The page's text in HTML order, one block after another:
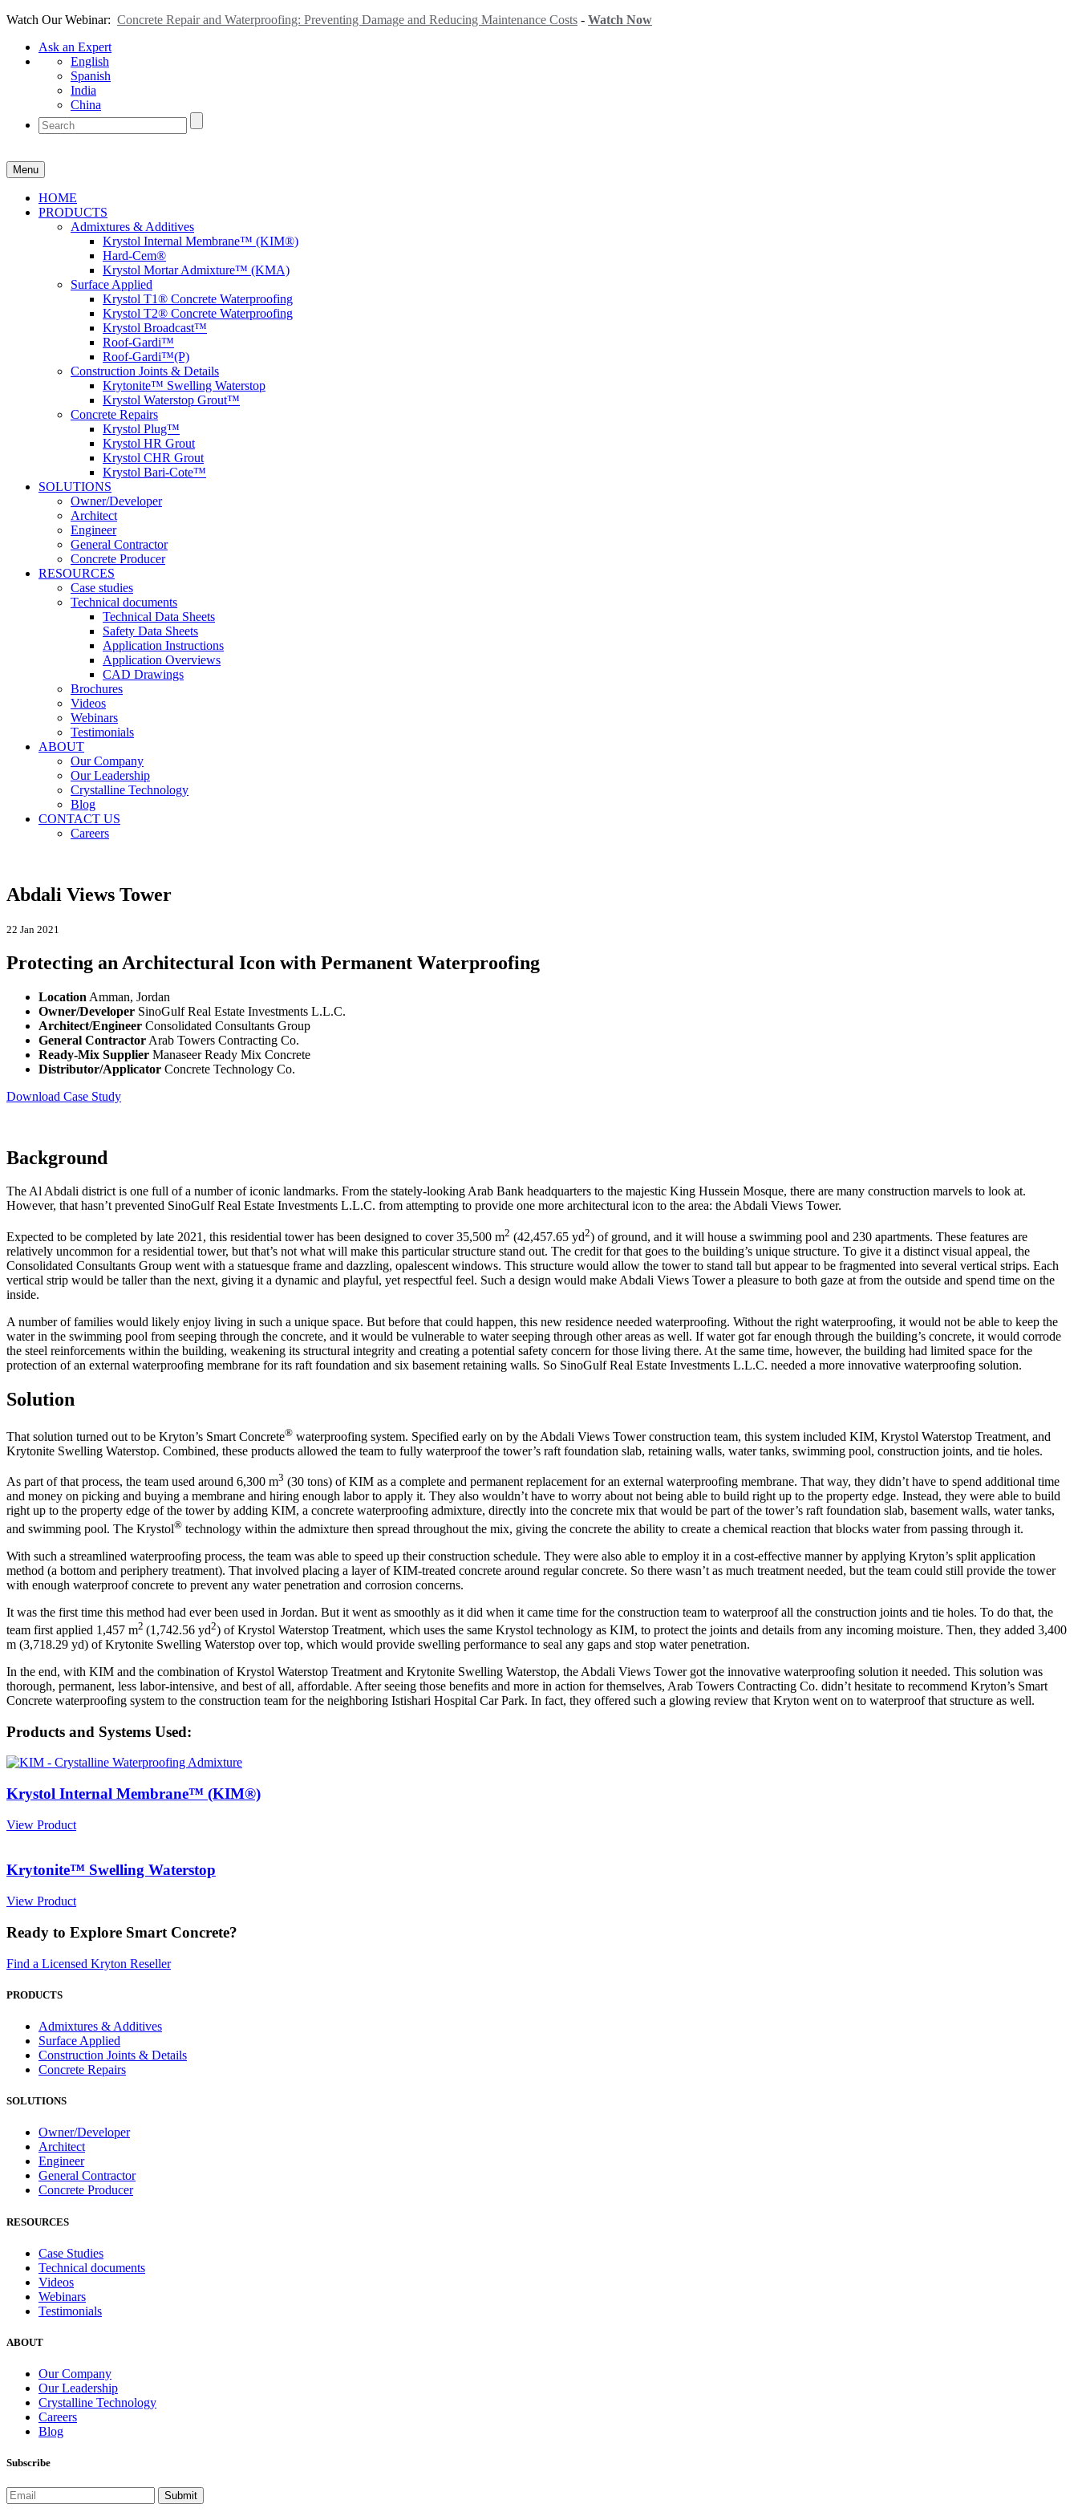
Watch Our Webinar: Concrete Repair and Waterproofing: Preventing Damage and Reducing Maintenance Costs - Watch Now
Ask an Expert
English
Spanish
India
China
Menu
HOME
PRODUCTS
Admixtures & Additives
Krystol Internal Membrane™ (KIM®)
Hard-Cem®
Krystol Mortar Admixture™ (KMA)
Surface Applied
Krystol T1® Concrete Waterproofing
Krystol T2® Concrete Waterproofing
Krystol Broadcast™
Roof-Gardi™
Roof-Gardi™(P)
Construction Joints & Details
Krytonite™ Swelling Waterstop
Krystol Waterstop Grout™
Concrete Repairs
Krystol Plug™
Krystol HR Grout
Krystol CHR Grout
Krystol Bari-Cote™
SOLUTIONS
Owner/Developer
Architect
Engineer
General Contractor
Concrete Producer
RESOURCES
Case studies
Technical documents
Technical Data Sheets
Safety Data Sheets
Application Instructions
Application Overviews
CAD Drawings
Brochures
Videos
Webinars
Testimonials
ABOUT
Our Company
Our Leadership
Crystalline Technology
Blog
CONTACT US
Careers
Abdali Views Tower
22 Jan 2021
Protecting an Architectural Icon with Permanent Waterproofing
Location Amman, Jordan
Owner/Developer SinoGulf Real Estate Investments L.L.C.
Architect/Engineer Consolidated Consultants Group
General Contractor Arab Towers Contracting Co.
Ready-Mix Supplier Manaseer Ready Mix Concrete
Distributor/Applicator Concrete Technology Co.
Download Case Study
Background
The Al Abdali district is one full of a number of iconic landmarks. From the stately-looking Arab Bank headquarters to the majestic King Hussein Mosque, there are many construction marvels to look at.
However, that hasn’t prevented SinoGulf Real Estate Investments L.L.C. from attempting to provide one more architectural icon to the area: the Abdali Views Tower.
Expected to be completed by late 2021, this residential tower has been designed to cover 35,500 m2 (42,457.65 yd2) of ground, and it will house a swimming pool and 230 apartments. These features are
relatively uncommon for a residential tower, but that’s not what will make this particular structure stand out. The credit for that goes to the building’s unique structure. To give it a distinct visual appeal, the
Consolidated Consultants Group went with a statuesque frame and dazzling, opalescent windows. This structure would allow the tower to stand tall but appear to be fragmented into several vertical strips. Each
vertical strip would be taller than the next, giving it a dynamic and playful, yet respectful feel. Such a design would make Abdali Views Tower a pleasure to both gaze at from the outside and spend time on the
inside.
A number of families would likely enjoy living in such a unique space. But before that could happen, this new residence needed waterproofing. Without the right waterproofing, it would not be able to keep the
water in the swimming pool from seeping through the concrete, and it would be vulnerable to water seeping through other areas as well. If water got far enough through the building’s concrete, it would corrode
the steel reinforcements within the building, weakening its structural integrity and creating a potential safety concern for those living there. At the same time, however, the building had limited space for the
protection of an external waterproofing membrane for its raft foundation and six basement retaining walls. So SinoGulf Real Estate Investments L.L.C. needed a more innovative waterproofing solution.
Solution
That solution turned out to be Kryton’s Smart Concrete® waterproofing system. Specified early on by the Abdali Views Tower construction team, this system included KIM, Krystol Waterstop Treatment, and
Krytonite Swelling Waterstop. Combined, these products allowed the team to fully waterproof the tower’s raft foundation slab, retaining walls, water tanks, swimming pool, construction joints, and tie holes.
As part of that process, the team used around 6,300 m3 (30 tons) of KIM as a complete and permanent replacement for an external waterproofing membrane. That way, they didn’t have to spend additional time
and money on picking and buying a membrane and hiring enough labor to apply it. They also wouldn’t have to worry about not being able to build right up to the property edge. Instead, they were able to build
right up to the property edge of the tower by adding KIM, a concrete waterproofing admixture, directly into the concrete mix that would be part of the tower’s raft foundation slab, basement walls, water tanks,
and swimming pool. The Krystol® technology within the admixture then spread throughout the mix, giving the concrete the ability to create a chemical reaction that blocks water from passing through it.
With such a streamlined waterproofing process, the team was able to speed up their construction schedule. They were also able to employ it in a cost-effective manner by applying Kryton’s split application
method (a bottom and periphery treatment). That involved placing a layer of KIM-treated concrete around regular concrete. So there wasn’t as much treatment needed, but the team could still provide the tower
with enough waterproof concrete to prevent any water penetration and corrosion concerns.
It was the first time this method had ever been used in Jordan. But it went as smoothly as it did when it came time for the construction team to waterproof all the construction joints and tie holes. To do that, the
team first applied 1,457 m2 (1,742.56 yd2) of Krystol Waterstop Treatment, which uses the same Krystol technology as KIM, to protect the joints and details from any incoming moisture. Then, they added 3,400
m (3,718.29 yd) of Krytonite Swelling Waterstop over top, which would provide swelling performance to seal any gaps and stop water penetration.
In the end, with KIM and the combination of Krystol Waterstop Treatment and Krytonite Swelling Waterstop, the Abdali Views Tower got the innovative waterproofing solution it needed. This solution was
thorough, permanent, less labor-intensive, and best of all, affordable. After seeing those benefits and more in action for themselves, Arab Towers Contracting Co. didn’t hesitate to recommend Kryton’s Smart
Concrete waterproofing system to the construction team for the neighboring Istishari Hospital Car Park. In fact, they offered such a glowing review that Kryton went on to waterproof that structure as well.
Products and Systems Used:
Krystol Internal Membrane™ (KIM®)
View Product
Krytonite™ Swelling Waterstop
View Product
Ready to Explore Smart Concrete?
Find a Licensed Kryton Reseller
PRODUCTS
Admixtures & Additives
Surface Applied
Construction Joints & Details
Concrete Repairs
SOLUTIONS
Owner/Developer
Architect
Engineer
General Contractor
Concrete Producer
RESOURCES
Case Studies
Technical documents
Videos
Webinars
Testimonials
ABOUT
Our Company
Our Leadership
Crystalline Technology
Careers
Blog
Subscribe